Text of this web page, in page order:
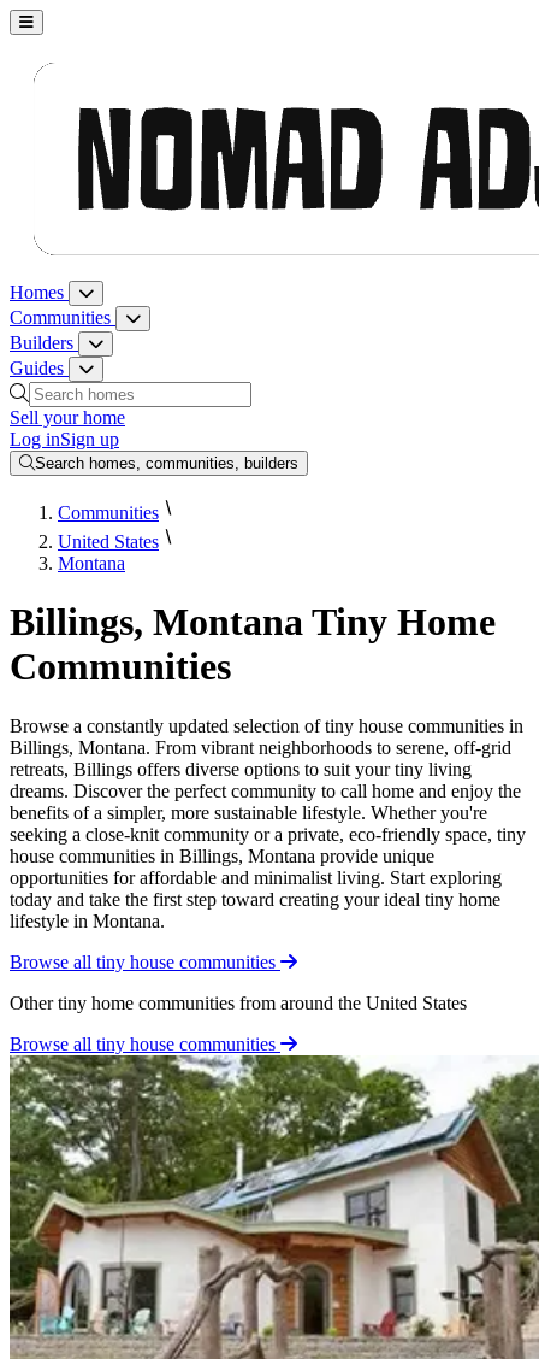
Nomad Adjacent, home
Homes Homes menu
Communities Communities menu
Builders Builders menu
Guides Guides menu
Search homes, communities, builders and guides
Sell your home
Log inSign up
Search homes, communities, builders
Communities
United States
Montana
Billings, Montana Tiny Home
Communities
Browse a constantly updated selection of tiny house communities in
Billings, Montana. From vibrant neighborhoods to serene, off-grid
retreats, Billings offers diverse options to suit your tiny living
dreams. Discover the perfect community to call home and enjoy the
benefits of a simpler, more sustainable lifestyle. Whether you're
seeking a close-knit community or a private, eco-friendly space, tiny
house communities in Billings, Montana provide unique
opportunities for affordable and minimalist living. Start exploring
today and take the first step toward creating your ideal tiny home
lifestyle in Montana.
Browse all tiny house communities
Other tiny home communities from around the United States
Browse all tiny house communities